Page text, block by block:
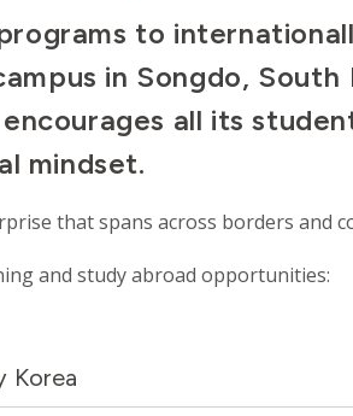
to
in Songdo,
all its
mindset.
that spans across borders and
and study abroad opportunities:
Korea